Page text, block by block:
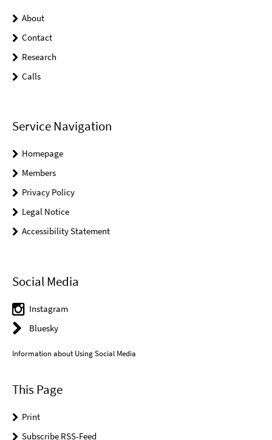
About
Contact
Research
Calls
Service Navigation
Homepage
Members
Privacy Policy
Legal Notice
Accessibility Statement
Social Media
Instagram
Bluesky
Information about Using Social Media
This Page
Print
Subscribe RSS-Feed